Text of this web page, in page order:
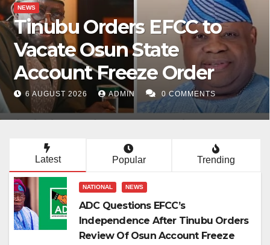
NEWS
Tinubu Orders EFCC to
Vacate Osun State
Account Freeze Order
6 AUGUST 2026 ADMIN 0 COMMENTS
Latest Popular Trending
NATIONAL NEWS
ADC Questions EFCC’s
Independence After Tinubu Orders
Review Of Osun Account Freeze